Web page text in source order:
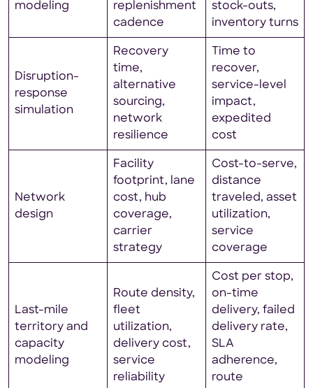
modeling
replenishment
cadence
stock-outs,
inventory turns
Disruption-
response
simulation
Recovery
time,
alternative
sourcing,
network
resilience
Time to
recover,
service-level
impact,
expedited
cost
Network
design
Facility
footprint, lane
cost, hub
coverage,
carrier
strategy
Cost-to-serve,
distance
traveled, asset
utilization,
service
coverage
Last-mile
territory and
capacity
modeling
Route density,
fleet
utilization,
delivery cost,
service
reliability
Cost per stop,
on-time
delivery, failed
delivery rate,
SLA
adherence,
route